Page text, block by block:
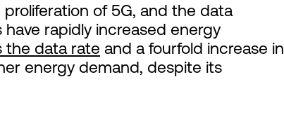
of 5G, and the data
rapidly increased energy
the data rate and a fourfold increase in
energy demand, despite its